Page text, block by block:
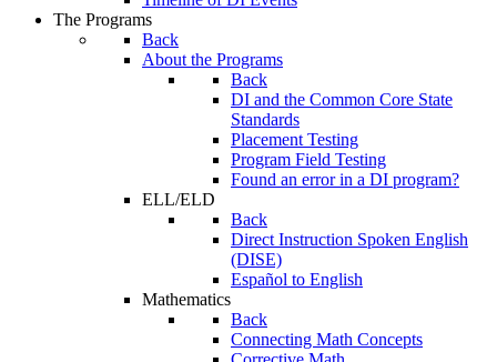
The Programs
Back
About the Programs
Back
DI and the Common Core State
Standards
Placement Testing
Program Field Testing
Found an error in a DI program?
ELL/ELD
Back
Direct Instruction Spoken English
(DISE)
Español to English
Mathematics
Back
Connecting Math Concepts